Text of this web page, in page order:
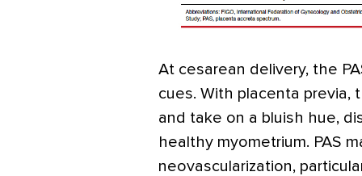
At cesarean delivery, the
cues. With placenta previa,
and take on a bluish hue,
healthy myometrium. PAS
neovascularization,